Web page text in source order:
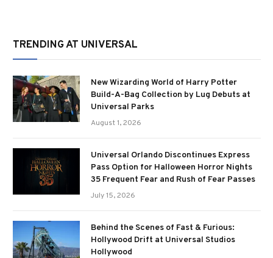
TRENDING AT UNIVERSAL
New Wizarding World of Harry Potter
Build-A-Bag Collection by Lug Debuts at
Universal Parks
August 1, 2026
Universal Orlando Discontinues Express
Pass Option for Halloween Horror Nights
35 Frequent Fear and Rush of Fear Passes
July 15, 2026
Behind the Scenes of Fast & Furious:
Hollywood Drift at Universal Studios
Hollywood